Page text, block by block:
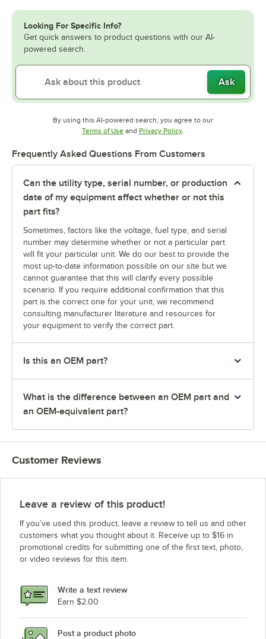
Looking For Specific Info?
Get quick answers to product questions with our AI-
powered search.
Ask
By using this AI-powered search, you agree to our
Terms of UseOpens in new tab
and Privacy PolicyOpens in new tab
.
Frequently Asked Questions From Customers
Can the utility type, serial number, or production
date of my equipment affect whether or not this
part fits?
Sometimes, factors like the voltage, fuel type, and serial
number may determine whether or not a particular part
will fit your particular unit. We do our best to provide the
most up-to-date information possible on our site but we
cannot guarantee that this will clarify every possible
scenario. If you require additional confirmation that this
part is the correct one for your unit, we recommend
consulting manufacturer literature and resources for
your equipment to verify the correct part.
Is this an OEM part?
What is the difference between an OEM part and
an OEM-equivalent part?
Customer Reviews
Leave a review of this product!
If you’ve used this product, leave a review to tell us and other
customers what you thought about it. Receive up to $16 in
promotional credits for submitting one of the first text, photo,
or video reviews for this item.
Write a text review
Earn $2.00
Post a product photo